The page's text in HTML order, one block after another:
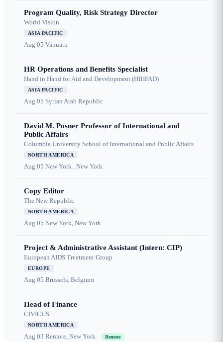
Program Quality, Risk Strategy Director
World Vision
ASIA PACIFIC
Aug 05 Vanuatu
HR Operations and Benefits Specialist
Hand in Hand for Aid and Development (HIHFAD)
ASIA PACIFIC
Aug 05 Syrian Arab Republic
David M. Posner Professor of International and
Public Affairs
Columbia University School of International and Public Affairs
NORTH AMERICA
Aug 05 New York , New York
Copy Editor
The New Republic
NORTH AMERICA
Aug 05 New York, New York
Project & Administrative Assistant (Intern: CIP)
European AIDS Treatment Group
EUROPE
Aug 05 Brussels, Belgium
Head of Finance
CIVICUS
NORTH AMERICA
Aug 03 Remote, New York Remote